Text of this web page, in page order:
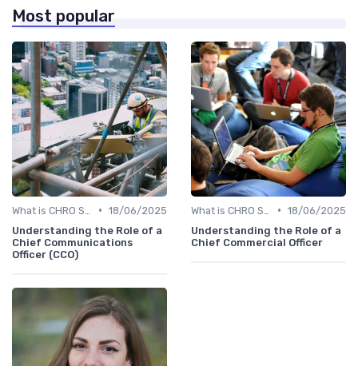
Most popular
• 18/06/2025
Understanding the Role of a
Chief Communications
Officer (CCO)
• 18/06/2025
Understanding the Role of a
Chief Commercial Officer